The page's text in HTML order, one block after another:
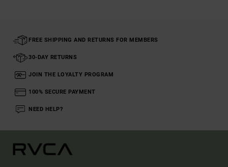
FREE SHIPPING AND RETURNS FOR MEMBERS
30-DAY RETURNS
JOIN THE LOYALTY PROGRAM
100% SECURE PAYMENT
NEED HELP?